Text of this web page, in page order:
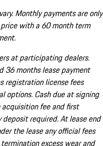
Monthly payments are only
with a 60 month term
at participating dealers.
36 months lease payment
registration license fees
options. Cash due at signing
fee and first
required. At lease end
the lease any official fees
excess wear and